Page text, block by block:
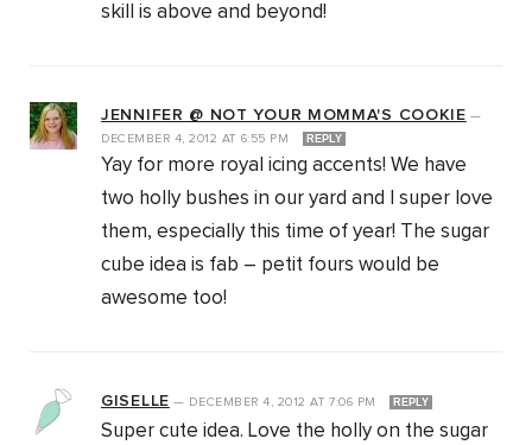
skill is above and beyond!
JENNIFER @ NOT YOUR MOMMA'S COOKIE —
DECEMBER 4, 2012 AT 6:55 PM REPLY
Yay for more royal icing accents! We have
two holly bushes in our yard and I super love
them, especially this time of year! The sugar
cube idea is fab – petit fours would be
awesome too!
GISELLE — DECEMBER 4, 2012AT 7:06 PM REPLY
Super cute idea. Love the holly on the sugar